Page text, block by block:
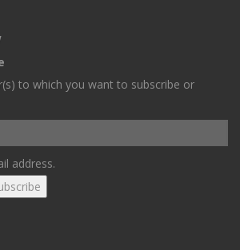
to which you want to subscribe or
address.